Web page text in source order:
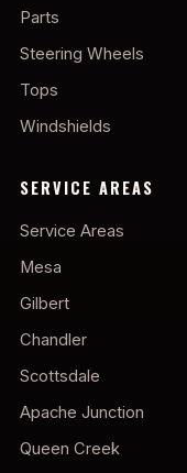
Parts
Steering Wheels
Tops
Windshields
SERVICE AREAS
Service Areas
Mesa
Gilbert
Chandler
Scottsdale
Apache Junction
Queen Creek